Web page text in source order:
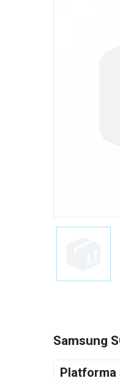
Samsung
Platforma